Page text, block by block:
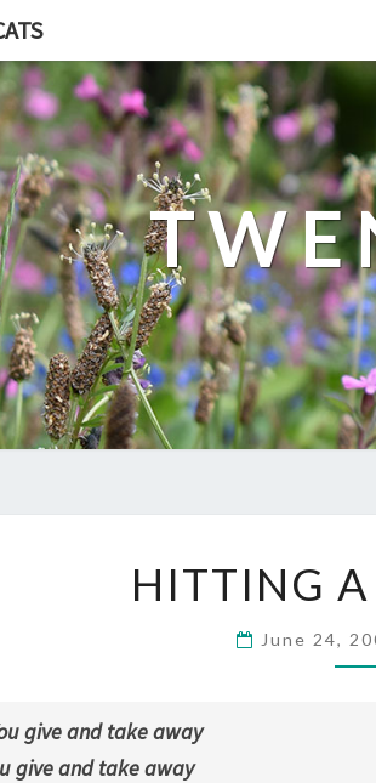
HITTING
June 24,
give and take away
give and take away